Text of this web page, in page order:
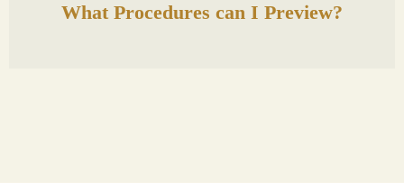
What Procedures can I Preview?